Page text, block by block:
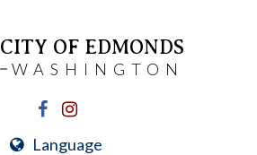
CITY OF EDMONDS
WASHINGTON
Language